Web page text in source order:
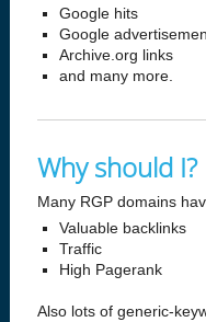
Google hits
Google
Archive.org links
and many more.
Why should I?
Many RGP domains
Valuable backlinks
Traffic
High Pagerank
Also lots of generic-